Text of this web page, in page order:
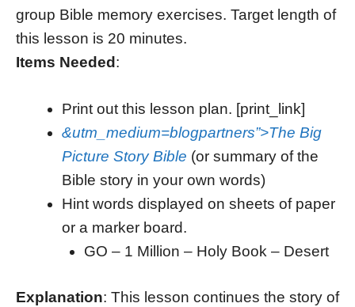
group Bible memory exercises. Target length of
this lesson is 20 minutes.
Items Needed:
Print out this lesson plan. [print_link]
&utm_medium=blogpartners”>The Big
Picture Story Bible (or summary of the
Bible story in your own words)
Hint words displayed on sheets of paper
or a marker board.
GO – 1 Million – Holy Book – Desert
Explanation: This lesson continues the story of